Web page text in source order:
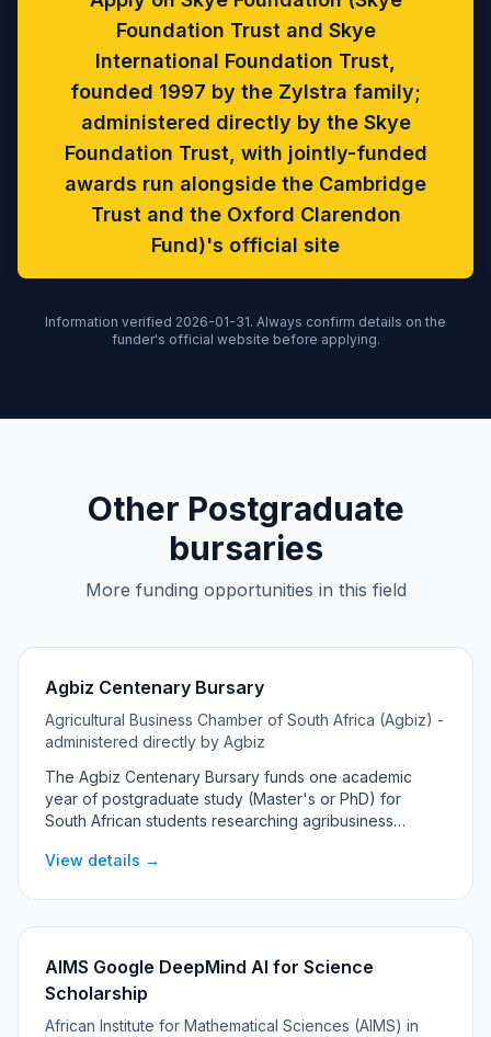
Foundation Trust and Skye
International Foundation Trust,
founded 1997 by the Zylstra family;
administered directly by the Skye
Foundation Trust, with jointly-funded
awards run alongside the Cambridge
Trust and the Oxford Clarendon
Fund)'s official site
Information verified 2026-01-31. Always confirm details on the
funder's official website before applying.
Other Postgraduate
bursaries
More funding opportunities in this field
Agbiz Centenary Bursary
Agricultural Business Chamber of South Africa (Agbiz) -
administered directly by Agbiz
The Agbiz Centenary Bursary funds one academic
year of postgraduate study (Master's or PhD) for
South African students researching agribusiness
celebrate Agbiz member organisations that have
the research topic. Typically one deserving student is
View details →
AIMS Google DeepMind AI for Science
Scholarship
African Institute for Mathematical Sciences (AIMS) in